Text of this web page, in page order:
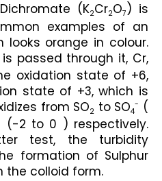
(K2Cr2O7 ) is
examples of an
looks orange in colour.
is passed through it, Cr,
oxidation state of +6,
state of +3, which is
from SO2 to SO4
- (
2 to 0 ) respectively.
test, the turbidity
formation of Sulphur
the colloid form.